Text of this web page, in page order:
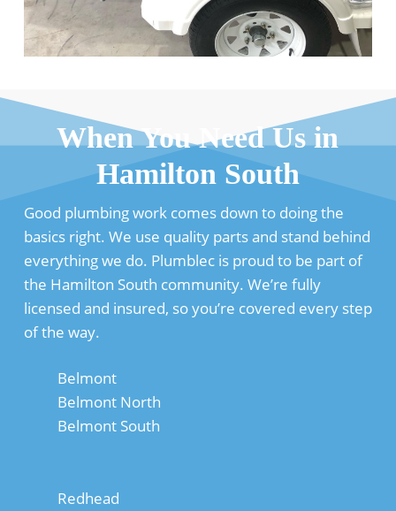
When You Need Us in
Hamilton South
Good plumbing work comes down to doing the
basics right. We use quality parts and stand behind
everything we do. Plumblec is proud to be part of
the Hamilton South community. We’re fully
licensed and insured, so you’re covered every step
of the way.
Belmont
Belmont North
Belmont South
Redhead